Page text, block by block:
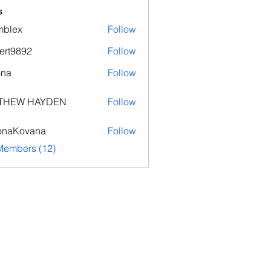
Follow
Follow
Follow
HAYDEN Follow
Follow
(12)